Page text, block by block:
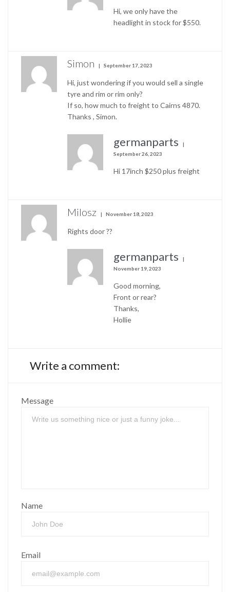
Hi, we only have the
headlight in stock for $550.
Simon September 17, 2023
Hi, just wondering if you would sell a single
tyre and rim or rim only?
If so, how much to freight to Cairns 4870.
Thanks , Simon.
germanparts
September 26, 2023
Hi 17inch $250 plus freight
Milosz November 18, 2023
Rights door ??
germanparts
November 19, 2023
Good morning,
Front or rear?
Thanks,
Hollie
Write a comment:
Message
Name
Email